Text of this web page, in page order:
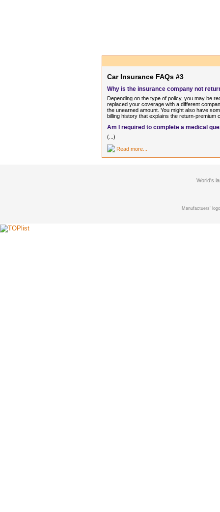
Car Insurance FAQs #3
Why is the insurance company not
Depending on the type of policy, you may be
replaced your coverage with a different
the unearned amount. You might also have
billing history that explains the return-premium
Am I required to complete a medical
(...)
Read more...
World's
Manufactuers'